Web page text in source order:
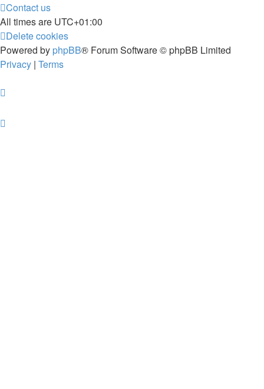
Contact us
All times are UTC+01:00
Delete cookies
Powered by phpBB® Forum Software © phpBB Limited
Privacy | Terms